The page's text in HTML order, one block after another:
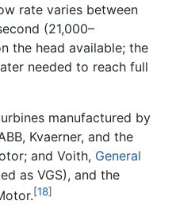
rate varies between
(21,000–
the head available; the
needed to reach full
manufactured by
Kvaerner, and the
and Voith, General
as VGS), and the
[18]